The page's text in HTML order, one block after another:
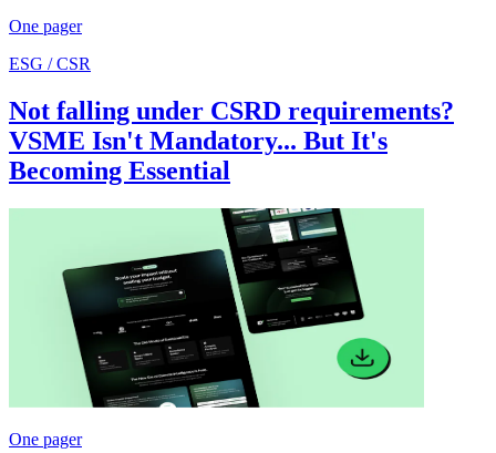
One pager
ESG / CSR
Not falling under CSRD requirements?
VSME Isn't Mandatory... But It's
Becoming Essential
One pager